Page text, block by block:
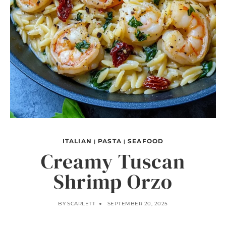
ITALIAN | PASTA | SEAFOOD
Creamy Tuscan
Shrimp Orzo
BY SCARLETT SEPTEMBER 20, 2025